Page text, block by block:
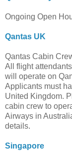
Ongoing Open
Qantas UK
Qantas Cabin
All flight
will operate on
Applicants must
United Kingdom.
cabin crew to
Airways in
details.
Singapore